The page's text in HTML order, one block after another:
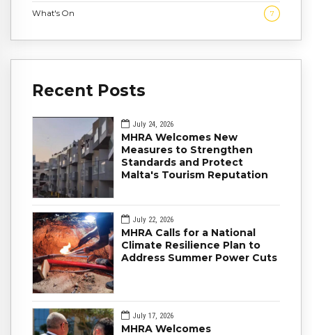
What's On 7
Recent Posts
July 24, 2026
MHRA Welcomes New
Measures to Strengthen
Standards and Protect
Malta's Tourism Reputation
July 22, 2026
MHRA Calls for a National
Climate Resilience Plan to
Address Summer Power Cuts
July 17, 2026
MHRA Welcomes